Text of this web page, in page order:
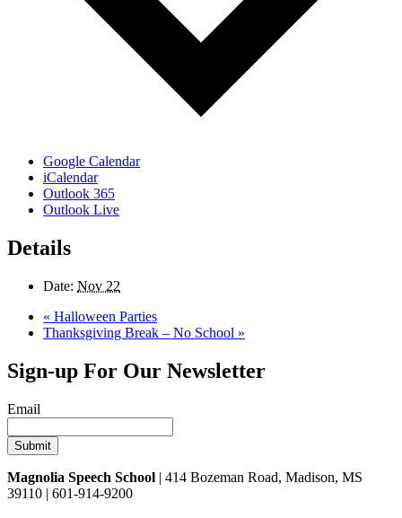
Google Calendar
iCalendar
Outlook 365
Outlook Live
Details
Date: Nov 22
« Halloween Parties
Thanksgiving Break – No School »
Sign-up For Our Newsletter
Email
Magnolia Speech School | 414 Bozeman Road, Madison, MS
39110 | 601-914-9200